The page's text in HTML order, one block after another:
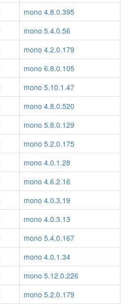
mono 4.8.0.395
mono 5.4.0.56
mono 4.2.0.179
mono 6.8.0.105
mono 5.10.1.47
mono 4.8.0.520
mono 5.8.0.129
mono 5.2.0.175
mono 4.0.1.28
mono 4.6.2.16
mono 4.0.3.19
mono 4.0.3.13
mono 5.4.0.167
mono 4.0.1.34
mono 5.12.0.226
mono 5.2.0.179